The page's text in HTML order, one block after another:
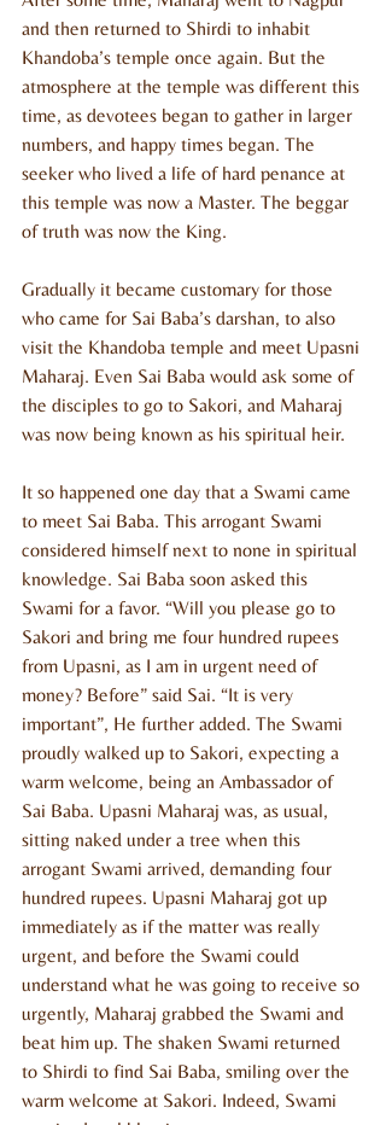
and then returned to Shirdi to inhabit
Khandoba’s temple once again. But the
atmosphere at the temple was different this
time, as devotees began to gather in larger
numbers, and happy times began. The
seeker who lived a life of hard penance at
this temple was now a Master. The beggar
of truth was now the King.
Gradually it became customary for those
who came for Sai Baba’s darshan, to also
visit the Khandoba temple and meet Upasni
Maharaj. Even Sai Baba would ask some of
the disciples to go to Sakori, and Maharaj
was now being known as his spiritual heir.
It so happened one day that a Swami came
to meet Sai Baba. This arrogant Swami
considered himself next to none in spiritual
knowledge. Sai Baba soon asked this
Swami for a favor. “Will you please go to
Sakori and bring me four hundred rupees
from Upasni, as I am in urgent need of
money? Before” said Sai. “It is very
important”, He further added. The Swami
proudly walked up to Sakori, expecting a
warm welcome, being an Ambassador of
Sai Baba. Upasni Maharaj was, as usual,
sitting naked under a tree when this
arrogant Swami arrived, demanding four
hundred rupees. Upasni Maharaj got up
immediately as if the matter was really
urgent, and before the Swami could
understand what he was going to receive so
urgently, Maharaj grabbed the Swami and
beat him up. The shaken Swami returned
to Shirdi to find Sai Baba, smiling over the
warm welcome at Sakori. Indeed, Swami